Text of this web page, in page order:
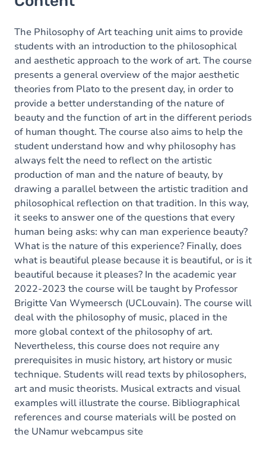
The Philosophy of Art teaching unit aims to provide
students with an introduction to the philosophical
and aesthetic approach to the work of art. The course
presents a general overview of the major aesthetic
theories from Plato to the present day, in order to
provide a better understanding of the nature of
beauty and the function of art in the different periods
of human thought. The course also aims to help the
student understand how and why philosophy has
always felt the need to reflect on the artistic
production of man and the nature of beauty, by
drawing a parallel between the artistic tradition and
philosophical reflection on that tradition. In this way,
it seeks to answer one of the questions that every
human being asks: why can man experience beauty?
What is the nature of this experience? Finally, does
what is beautiful please because it is beautiful, or is it
beautiful because it pleases? In the academic year
2022-2023 the course will be taught by Professor
Brigitte Van Wymeersch (UCLouvain). The course will
deal with the philosophy of music, placed in the
more global context of the philosophy of art.
Nevertheless, this course does not require any
prerequisites in music history, art history or music
technique. Students will read texts by philosophers,
art and music theorists. Musical extracts and visual
examples will illustrate the course. Bibliographical
references and course materials will be posted on
the UNamur webcampus site